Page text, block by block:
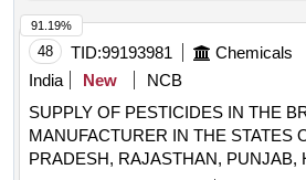
48 TID:99193981 Chemicals
India
New
NCB
SUPPLY OF PESTICIDES IN THE
MANUFACTURER IN THE STATES
PRADESH, RAJASTHAN, PUNJAB,
91.19%